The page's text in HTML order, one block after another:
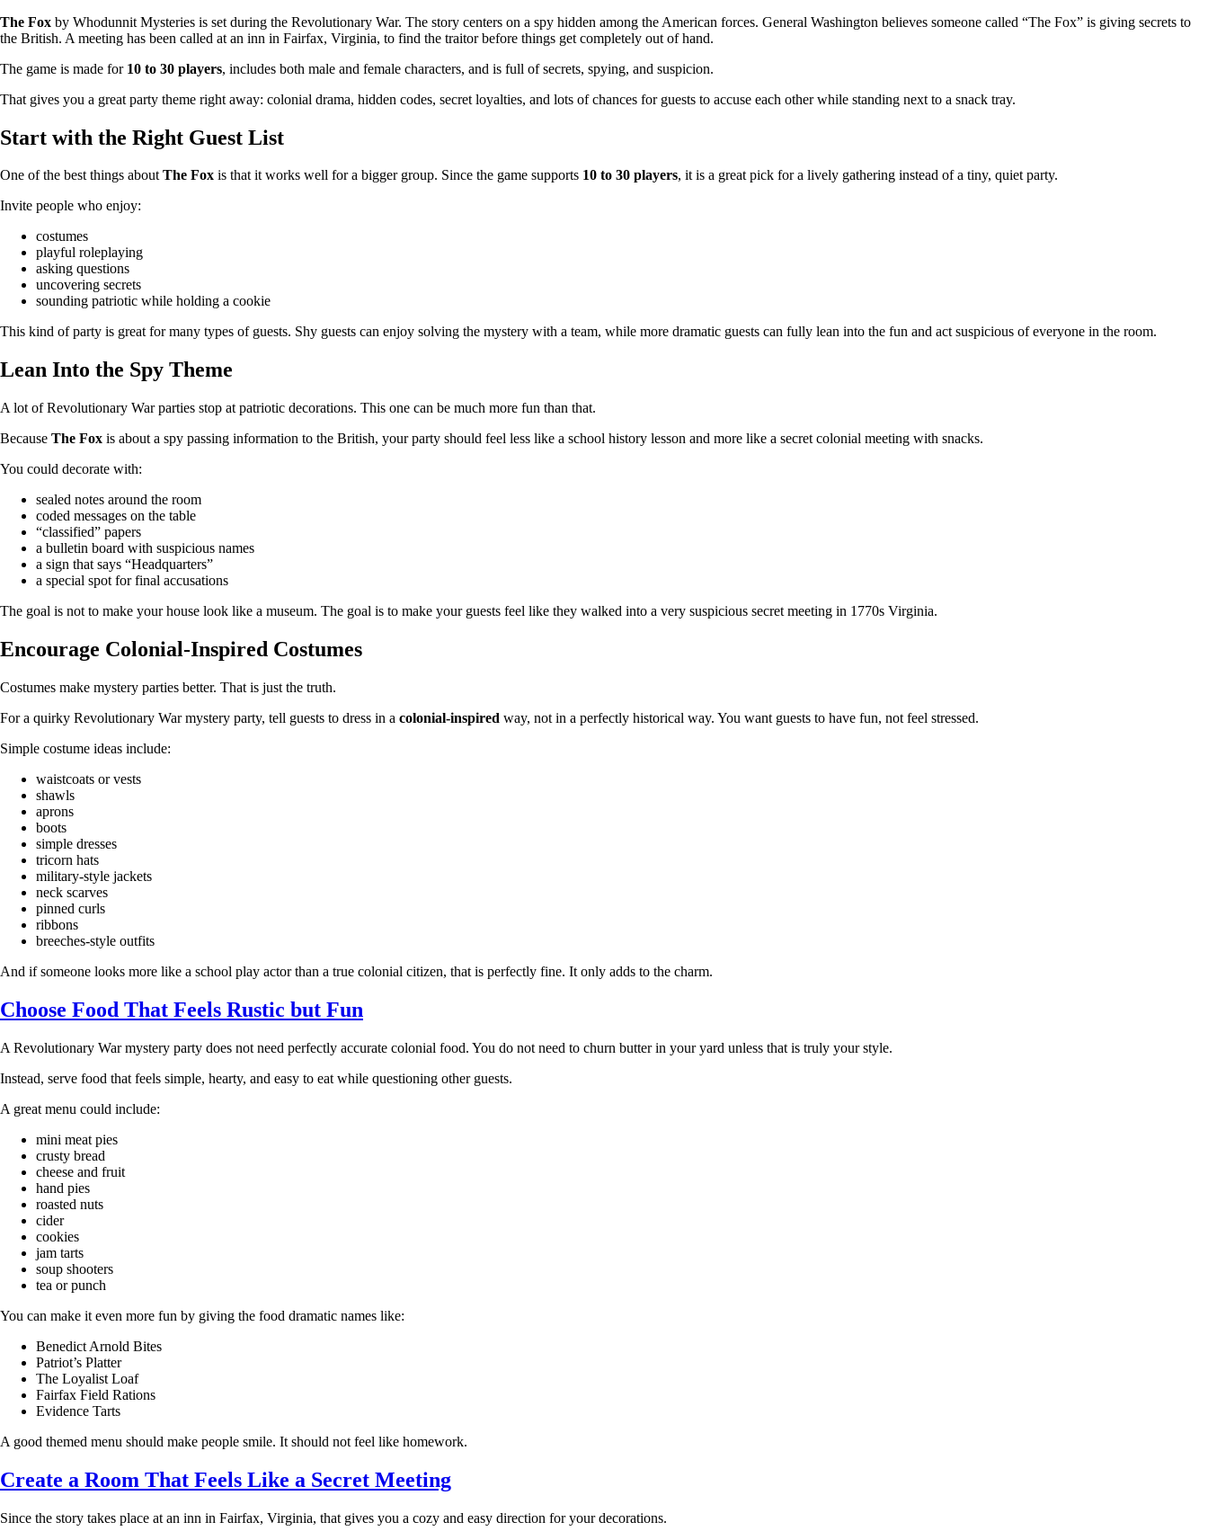
The Fox by Whodunnit Mysteries is set during the Revolutionary War. The story centers on a spy hidden among the American forces. General Washington believes someone called “The Fox” is giving secrets to
the British. A meeting has been called at an inn in Fairfax, Virginia, to find the traitor before things get completely out of hand.
The game is made for 10 to 30 players, includes both male and female characters, and is full of secrets, spying, and suspicion.
That gives you a great party theme right away: colonial drama, hidden codes, secret loyalties, and lots of chances for guests to accuse each other while standing next to a snack tray.
Start with the Right Guest List
One of the best things aboutThe Fox is that it works well for a bigger group. Since the game supports 10 to 30 players, it is a great pick for a lively gathering instead of a tiny, quiet party.
Invite people who enjoy:
costumes
playful roleplaying
asking questions
uncovering secrets
sounding patriotic while holding a cookie
This kind of party is great for many types of guests. Shy guests can enjoy solving the mystery with a team, while more dramatic guests can fully lean into the fun and act suspicious of everyone in the room.
Lean Into the Spy Theme
A lot of Revolutionary War parties stop at patriotic decorations. This one can be much more fun than that.
Because The Fox is about a spy passing information to the British, your party should feel less like a school history lesson and more like a secret colonial meeting with snacks.
You could decorate with:
sealed notes around the room
coded messages on the table
“classified” papers
a bulletin board with suspicious names
a sign that says “Headquarters”
a special spot for final accusations
The goal is not to make your house look like a museum. The goal is to make your guests feel like they walked into a very suspicious secret meeting in 1770s Virginia.
Encourage Colonial-Inspired Costumes
Costumes make mystery parties better. That is just the truth.
For a quirky Revolutionary War mystery party, tell guests to dress in a colonial-inspired way, not in a perfectly historical way. You want guests to have fun, not feel stressed.
Simple costume ideas include:
waistcoats or vests
shawls
aprons
boots
simple dresses
tricorn hats
military-style jackets
neck scarves
pinned curls
ribbons
breeches-style outfits
And if someone looks more like a school play actor than a true colonial citizen, that is perfectly fine. It only adds to the charm.
Choose Food That Feels Rustic but Fun
A Revolutionary War mystery party does not need perfectly accurate colonial food. You do not need to churn butter in your yard unless that is truly your style.
Instead, serve food that feels simple, hearty, and easy to eat while questioning other guests.
A great menu could include:
mini meat pies
crusty bread
cheese and fruit
hand pies
roasted nuts
cider
cookies
jam tarts
soup shooters
tea or punch
You can make it even more fun by giving the food dramatic names like:
Benedict Arnold Bites
Patriot’s Platter
The Loyalist Loaf
Fairfax Field Rations
Evidence Tarts
A good themed menu should make people smile. It should not feel like homework.
Create a Room That Feels Like a Secret Meeting
Since the story takes place at an inn in Fairfax, Virginia, that gives you a cozy and easy direction for your decorations.